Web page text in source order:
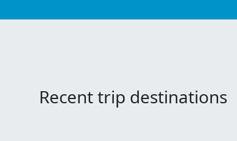
Recent trip destinations